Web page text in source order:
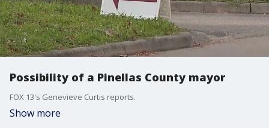
Possibility of a Pinellas County mayor
FOX 13's Genevieve Curtis reports.
Show more